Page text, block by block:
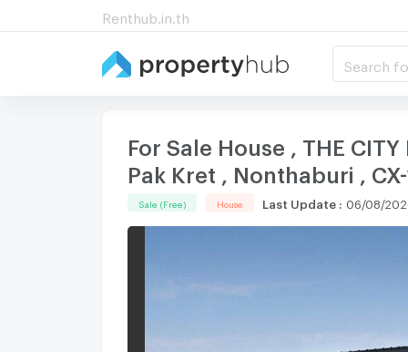
Renthub.in.th
Search
For Sale House , THE
Pak Kret , Nonthaburi ,
Sale (Free) House Last Update : 06/08/